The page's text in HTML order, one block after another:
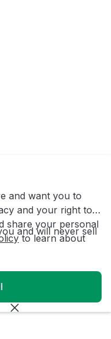
and want you to
and your right to
share your personal
to learn about
and will never sell